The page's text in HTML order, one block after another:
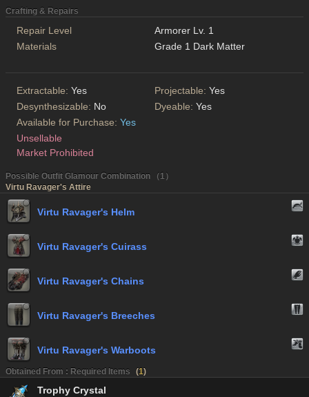
Crafting & Repairs
Repair Level
Armorer Lv. 1
Materials
Grade 1 Dark Matter
Extractable: Yes Projectable: Yes
Desynthesizable: No Dyeable: Yes
Available for Purchase: Yes
Unsellable
Market Prohibited
Possible Outfit Glamour Combination （1）
Virtu Ravager's Attire
Virtu Ravager's Helm
Virtu Ravager's Cuirass
Virtu Ravager's Chains
Virtu Ravager's Breeches
Virtu Ravager's Warboots
Obtained From : Required Items (1)
Trophy Crystal